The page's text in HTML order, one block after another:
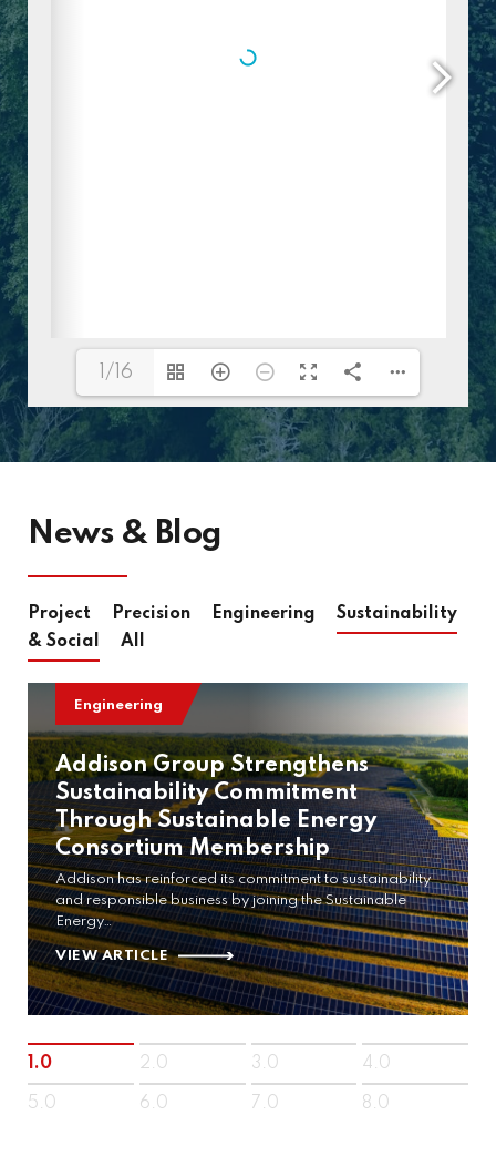
1/16
News & Blog
Project Precision Engineering
Sustainability
& Social
All
Engineering
Addison Group Strengthens
Sustainability Commitment
Through Sustainable Energy
Consortium Membership
Addison has reinforced its commitment to sustainability
and responsible business by joining the Sustainable
Energy…
VIEW ARTICLE
1.0 2.0 3.0 4.0
5.0 6.0 7.0 8.0